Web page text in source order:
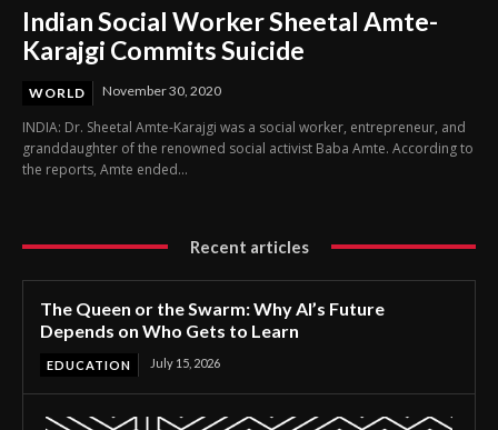
Indian Social Worker Sheetal Amte-
Karajgi Commits Suicide
WORLD November 30, 2020
INDIA: Dr. Sheetal Amte-Karajgi was a social worker, entrepreneur, and
granddaughter of the renowned social activist Baba Amte. According to
the reports, Amte ended...
Recent articles
The Queen or the Swarm: Why AI’s Future
Depends on Who Gets to Learn
EDUCATION July 15, 2026